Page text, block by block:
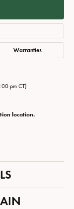
Warranties
pm CT)
location.